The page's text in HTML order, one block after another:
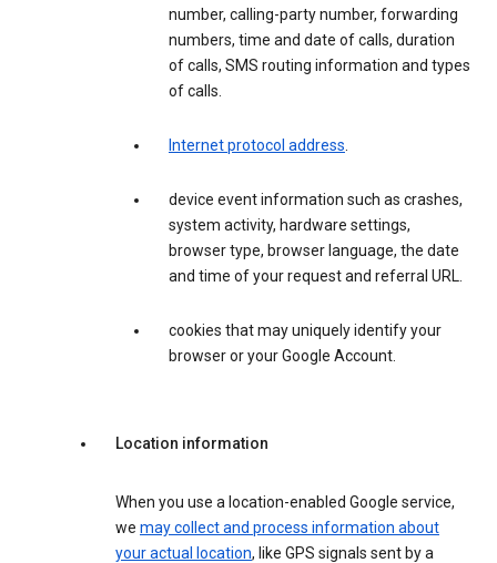
number, calling-party number, forwarding
numbers, time and date of calls, duration
of calls, SMS routing information and types
of calls.
Internet protocol address.
device event information such as crashes,
system activity, hardware settings,
browser type, browser language, the date
and time of your request and referral URL.
cookies that may uniquely identify your
browser or your Google Account.
Location information
When you use a location-enabled Google service,
we may collect and process information about
your actual location, like GPS signals sent by a